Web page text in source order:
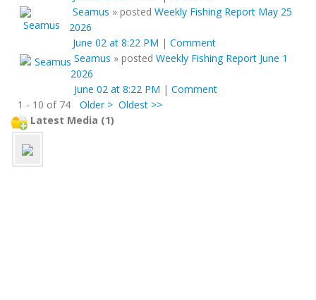
Seamus » posted Weekly Fishing Report May 25
2026
June 02 at 8:22 PM | Comment
Seamus » posted Weekly Fishing Report June 1
2026
June 02 at 8:22 PM | Comment
1 - 10 of 74
Older > Oldest >>
Latest Media (1)